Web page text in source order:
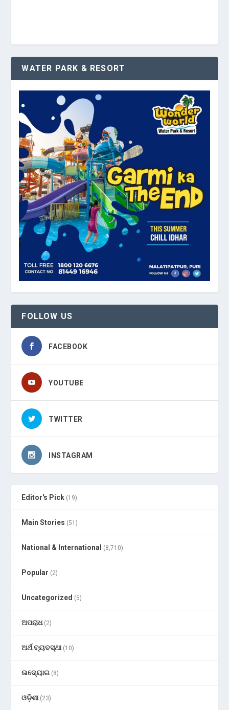
WATER PARK & RESORT
FOLLOW US
FACEBOOK
YOUTUBE
TWITTER
INSTAGRAM
Editor's Pick (19)
Main Stories (51)
National & International (8,710)
Popular (2)
Uncategorized (5)
ଅପରାଧ(2)
ଅର୍ଥ ବ୍ୟବସ୍ଥା(10)
ଉଦ୍ୟୋଗ (8)
ଓଡ଼ିଶା(23)